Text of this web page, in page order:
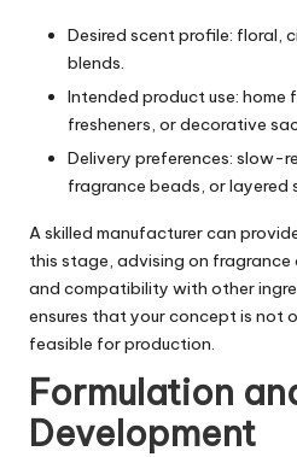
Desired scent profile: floral,
blends.
Intended product use: home
fresheners, or decorative
Delivery preferences: slow-
fragrance beads, or layered
A skilled manufacturer can
this stage, advising on
and compatibility with other
ensures that your concept is not
feasible for production.
Formulation
Development